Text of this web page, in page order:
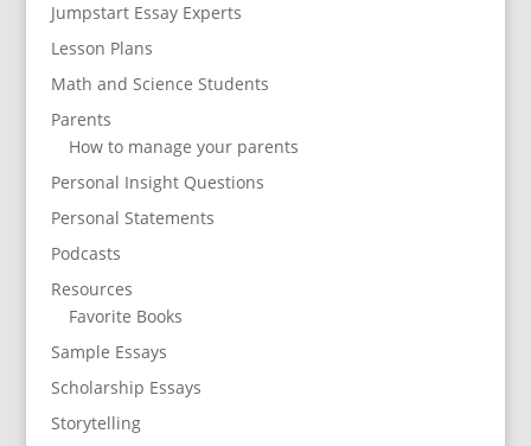
Jumpstart Essay Experts
Lesson Plans
Math and Science Students
Parents
How to manage your parents
Personal Insight Questions
Personal Statements
Podcasts
Resources
Favorite Books
Sample Essays
Scholarship Essays
Storytelling